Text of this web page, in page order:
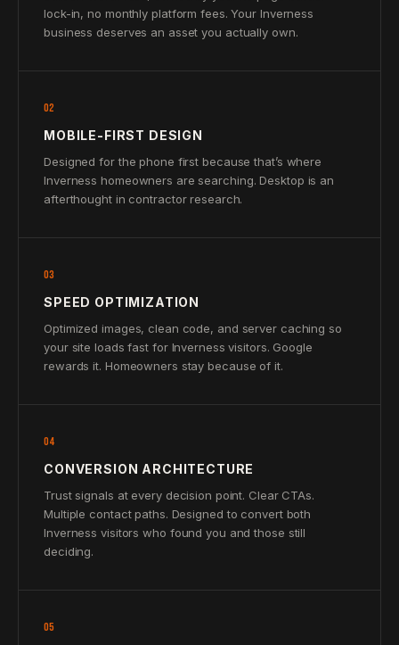
lock-in, no monthly platform fees. Your Inverness
business deserves an asset you actually own.
02
MOBILE-FIRST DESIGN
Designed for the phone first because that’s where
Inverness homeowners are searching. Desktop is an
afterthought in contractor research.
03
SPEED OPTIMIZATION
Optimized images, clean code, and server caching so
your site loads fast for Inverness visitors. Google
rewards it. Homeowners stay because of it.
04
CONVERSION ARCHITECTURE
Trust signals at every decision point. Clear CTAs.
Multiple contact paths. Designed to convert both
Inverness visitors who found you and those still
deciding.
05